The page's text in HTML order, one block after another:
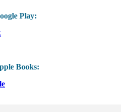
Play:
Books: